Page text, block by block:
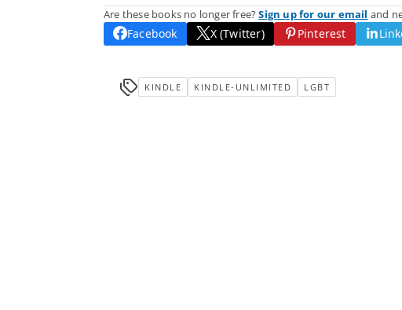
Are these books no longer free?Sign up for our email and
Facebook X (Twitter) Pinterest
KINDLE KINDLE-UNLIMITED LGBT